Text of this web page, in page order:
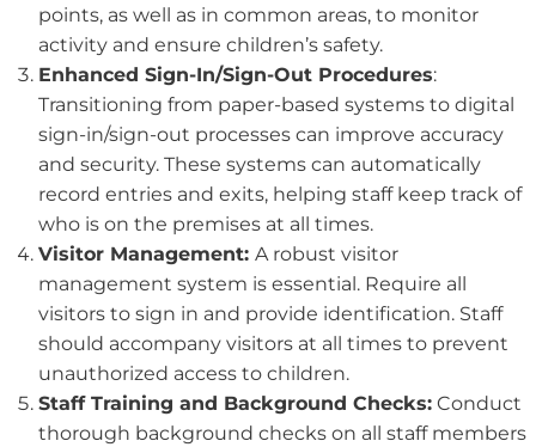
points, as well as in common areas, to monitor
activity and ensure children’s safety.
Enhanced Sign-In/Sign-Out Procedures:
Transitioning from paper-based systems to digital
sign-in/sign-out processes can improve accuracy
and security. These systems can automatically
record entries and exits, helping staff keep track of
who is on the premises at all times.
Visitor Management: A robust visitor
management system is essential. Require all
visitors to sign in and provide identification. Staff
should accompany visitors at all times to prevent
unauthorized access to children.
Staff Training and Background Checks: Conduct
thorough background checks on all staff members